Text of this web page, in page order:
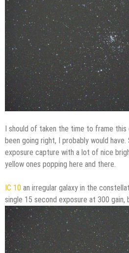
I should of taken the time to frame
been going right, I probably would
exposure capture with a lot of nice
yellow ones popping here and there.
IC 10 an irregular galaxy in the
single 15 second exposure at 300 gain,